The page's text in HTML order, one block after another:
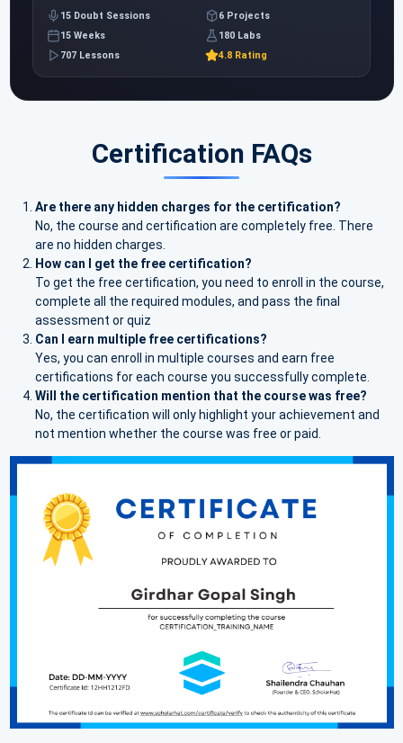
15 Doubt Sessions
6 Projects
15 Weeks
180 Labs
707 Lessons
4.8 Rating
Certification FAQs
Are there any hidden charges for the certification?
No, the course and certification are completely free. There
are no hidden charges.
How can I get the free certification?
To get the free certification, you need to enroll in the course,
complete all the required modules, and pass the final
assessment or quiz
Can I earn multiple free certifications?
Yes, you can enroll in multiple courses and earn free
certifications for each course you successfully complete.
Will the certification mention that the course was free?
No, the certification will only highlight your achievement and
not mention whether the course was free or paid.